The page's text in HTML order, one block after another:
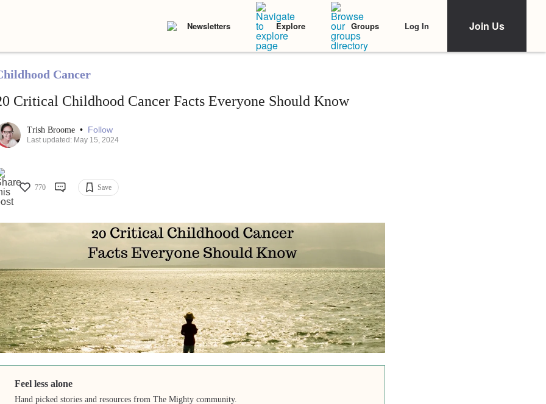
Newsletters Explore Groups Log In Join Us
Cancer
Critical Childhood Cancer Facts Everyone Should Know
Trish Broome • Follow
Last updated: May 15, 2024
770 Save
Feel less alone
Hand picked stories and resources from The Mighty community.